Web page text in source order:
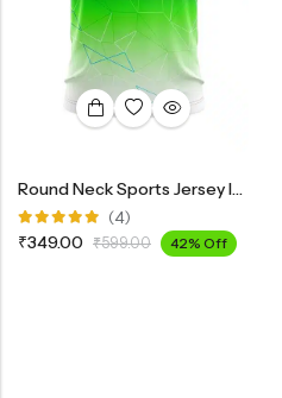
Round Neck Sports Jersey INK100
Rated
5.00out
(4)
₹349.00 ₹599.00 42% Off